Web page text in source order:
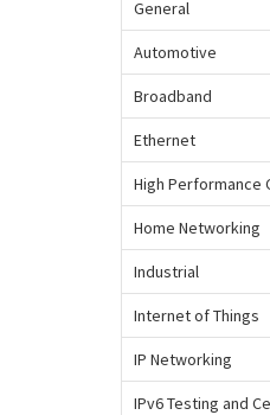
General
Automotive
Broadband
Ethernet
High Performance
Home Networking
Industrial
Internet of Things
IP Networking
IPv6 Testing and